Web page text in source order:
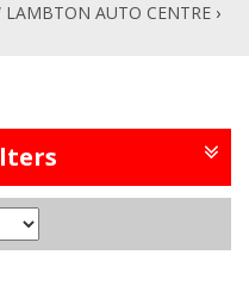
LAMBTON AUTO CENTRE ›